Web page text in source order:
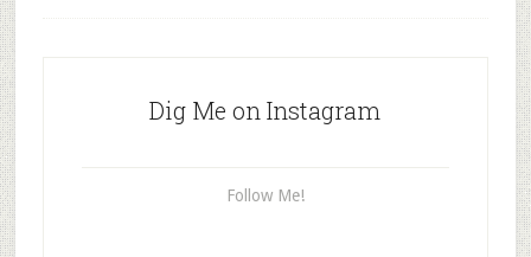
Dig Me on Instagram
Follow Me!